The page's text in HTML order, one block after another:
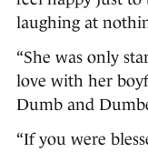
laughing at
“She was only
love with her
Dumb and
“If you were